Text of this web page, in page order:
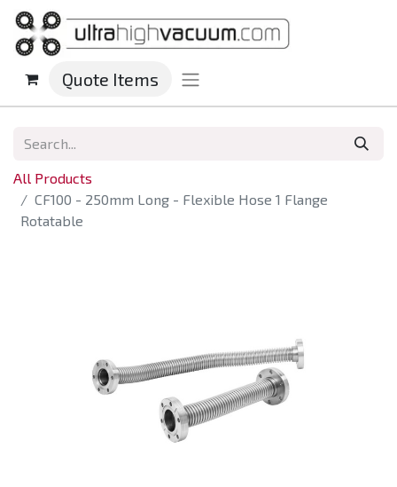
Quote Items
All Products
CF100 - 250mm Long - Flexible Hose 1 Flange
Rotatable